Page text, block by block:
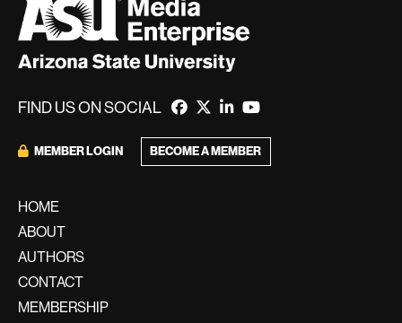
FIND US ON SOCIAL
MEMBER LOGIN BECOME A MEMBER
HOME
ABOUT
AUTHORS
CONTACT
MEMBERSHIP